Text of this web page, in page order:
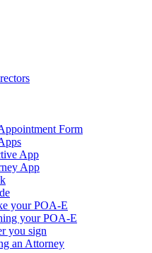
Form
App
App
your POA-E
your POA-E
you sign
an Attorney